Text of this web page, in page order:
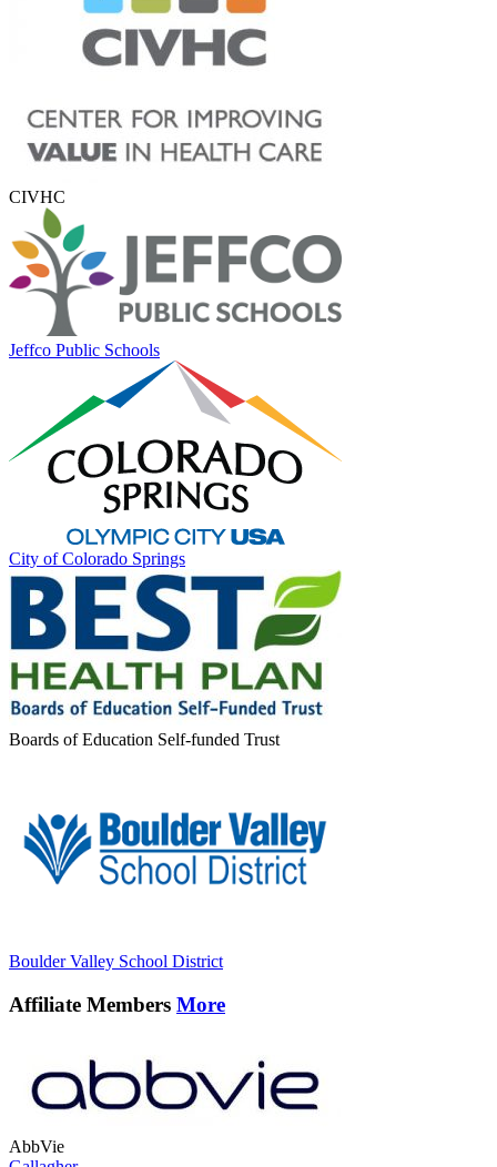
CIVHC
Jeffco Public Schools
City of Colorado Springs
Boards of Education Self-funded Trust
Boulder Valley School District
Affiliate Members More
AbbVie